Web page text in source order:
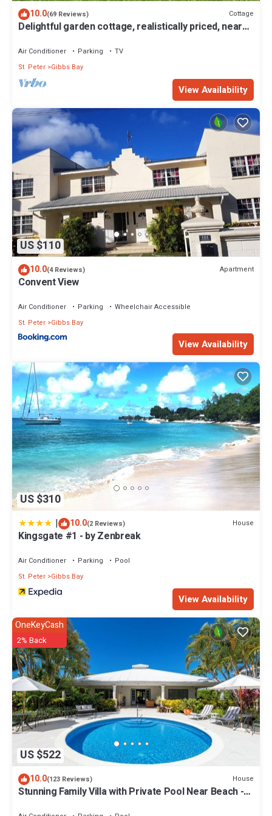
10.0(69 Reviews) Cottage
Delightful garden cottage, realistically priced, near
Air Conditioner Parking
TV
St. Peter Gibbs Bay
View Availability
US $110
10.0(4 Reviews) Apartment
Convent View
Air Conditioner Parking
Wheelchair Accessible
St. Peter Gibbs Bay
View Availability
US $310
| 10.0(2 Reviews) House
Kingsgate #1 - by Zenbreak
Air Conditioner Parking
Pool
St. Peter Gibbs Bay
View Availability
US $522
OneKeyCash
2% Back
10.0(123 Reviews) House
Stunning Family Villa with Private Pool Near Beach -